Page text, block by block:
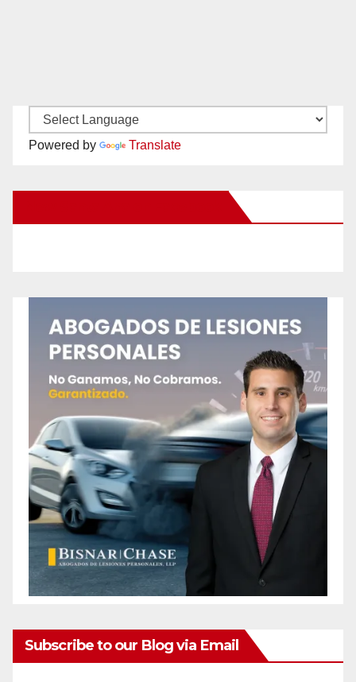
Powered by Translate
Subscribe to our Blog via Email